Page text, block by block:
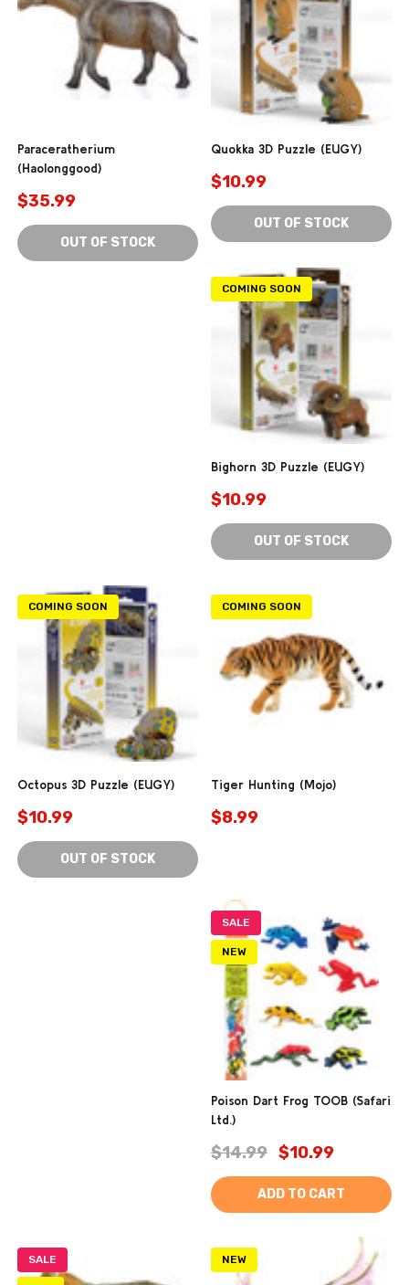
Paraceratherium
(Haolonggood)
$35.99
OUT OF STOCK
Quokka 3D Puzzle (EUGY)
$10.99
OUT OF STOCK
COMING SOON
Bighorn 3D Puzzle (EUGY)
$10.99
OUT OF STOCK
COMING SOON
Octopus 3D Puzzle (EUGY)
$10.99
OUT OF STOCK
COMING SOON
Tiger Hunting (Mojo)
$8.99
SALE
NEW
Poison Dart Frog TOOB (Safari
Ltd.)
$14.99 $10.99
ADD TO CART
SALE NEW